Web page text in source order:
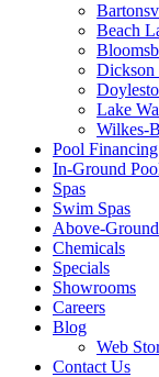
Beach
Dickson
Lake
Wilkes-
Pool Financing
In-Ground
Spas
Swim Spas
Above-
Chemicals
Specials
Showrooms
Careers
Blog
Web
Contact Us